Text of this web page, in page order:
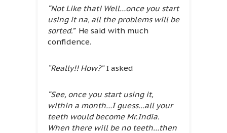
“Not Like that! Well…once you start
using it na, all the problems will be
sorted.” He said with much
confidence.
“Really!! How?”I asked
“See, once you start using it,
within a month…I guess…all your
teeth would become Mr.India.
When there will be no teeth…then